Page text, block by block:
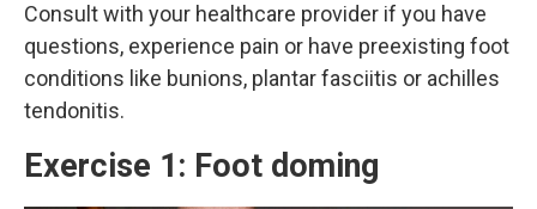
Consult with your healthcare provider if you have
questions, experience pain or have preexisting foot
conditions like bunions, plantar fasciitis or achilles
tendonitis.
Exercise 1: Foot doming